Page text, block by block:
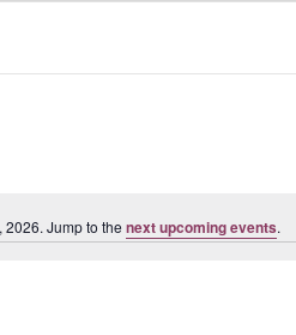
NoticeJump to the next upcoming events.